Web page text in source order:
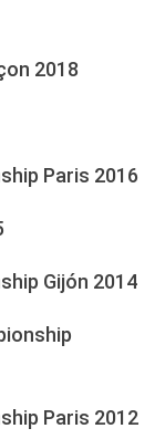
2018
Paris 2016
Gijón 2014
Paris 2012